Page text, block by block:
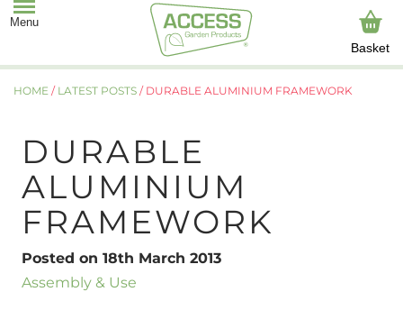
Basket
HOME / LATEST POSTS / DURABLE ALUMINIUM FRAMEWORK
DURABLE
ALUMINIUM
FRAMEWORK
Posted on 18th March 2013
Assembly & Use